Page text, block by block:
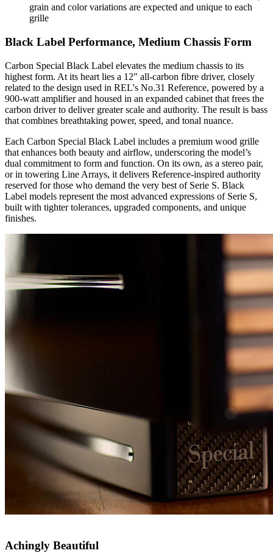
grain and color variations are expected and unique to each
grille
Black Label Performance, Medium Chassis Form
Carbon Special Black Label elevates the medium chassis to its
highest form. At its heart lies a 12" all-carbon fibre driver, closely
related to the design used in REL's No.31 Reference, powered by a
900-watt amplifier and housed in an expanded cabinet that frees the
carbon driver to deliver greater scale and authority. The result is bass
that combines breathtaking power, speed, and tonal nuance.
Each Carbon Special Black Label includes a premium wood grille
that enhances both beauty and airflow, underscoring the model’s
dual commitment to form and function. On its own, as a stereo pair,
or in towering Line Arrays, it delivers Reference-inspired authority
reserved for those who demand the very best of Serie S. Black
Label models represent the most advanced expressions of Serie S,
built with tighter tolerances, upgraded components, and unique
finishes.
Achingly Beautiful